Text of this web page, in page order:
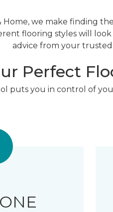
Home, we make finding
flooring styles will
advice from your
Perfect
puts you in control of